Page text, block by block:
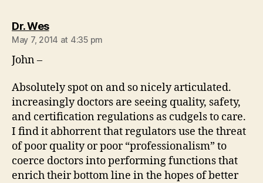
Dr. Wessays:
May 7, 2014 at 4:35 pm
John –
Absolutely spot on and so nicely articulated.
increasingly doctors are seeing quality, safety,
and certification regulations as cudgels to care.
I find it abhorrent that regulators use the threat
of poor quality or poor “professionalism” to
coerce doctors into performing functions that
enrich their bottom line in the hopes of better